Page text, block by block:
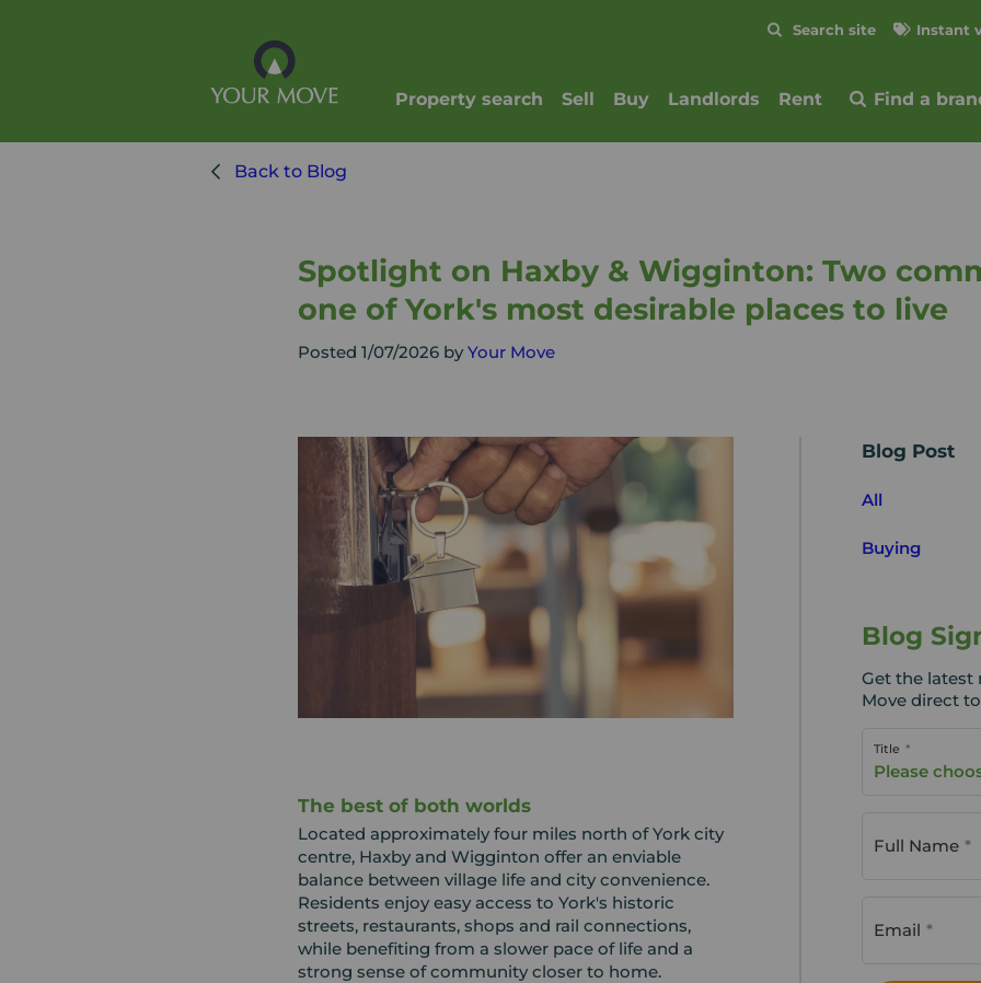
Search site Instant
Property search Sell Buy Landlords Rent Find a
Back to Blog
Spotlight on Haxby & Wigginton: Two
one of York's most desirable places to live
Posted 1/07/2026 by Your Move
The best of both worlds
Located approximately four miles north of York city
centre, Haxby and Wigginton offer an enviable
balance between village life and city convenience.
Residents enjoy easy access to York's historic
streets, restaurants, shops and rail connections,
while benefiting from a slower pace of life and a
strong sense of community closer to home.
Blog Post
All
Buying
Blog
Get the latest
Move direct
Title
Please
Full Name
Email